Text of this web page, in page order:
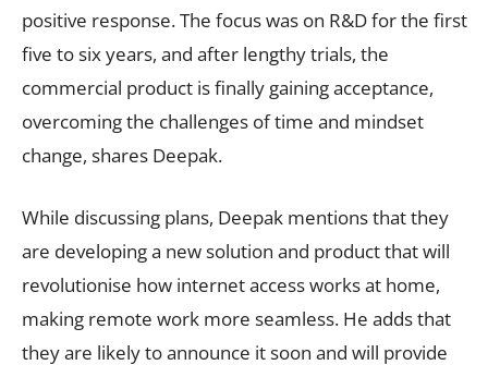
positive response. The focus was on R&D for the first
five to six years, and after lengthy trials, the
commercial product is finally gaining acceptance,
overcoming the challenges of time and mindset
change, shares Deepak.
While discussing plans, Deepak mentions that they
are developing a new solution and product that will
revolutionise how internet access works at home,
making remote work more seamless. He adds that
they are likely to announce it soon and will provide